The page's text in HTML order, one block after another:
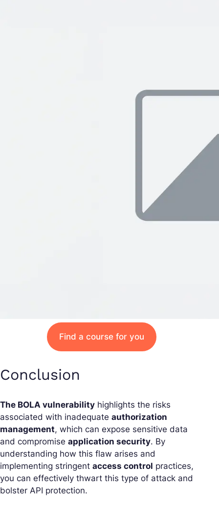
Find a course for you
Conclusion
The BOLA vulnerability highlights the risks
associated with inadequate authorization
management, which can expose sensitive data
and compromise application security. By
understanding how this flaw arises and
implementing stringent access control practices,
you can effectively thwart this type of attack and
bolster API protection.